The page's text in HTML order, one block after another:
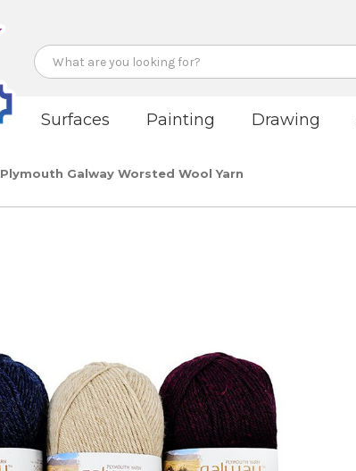
Search
Surfaces Painting Drawing
Plymouth Galway Worsted Wool Yarn